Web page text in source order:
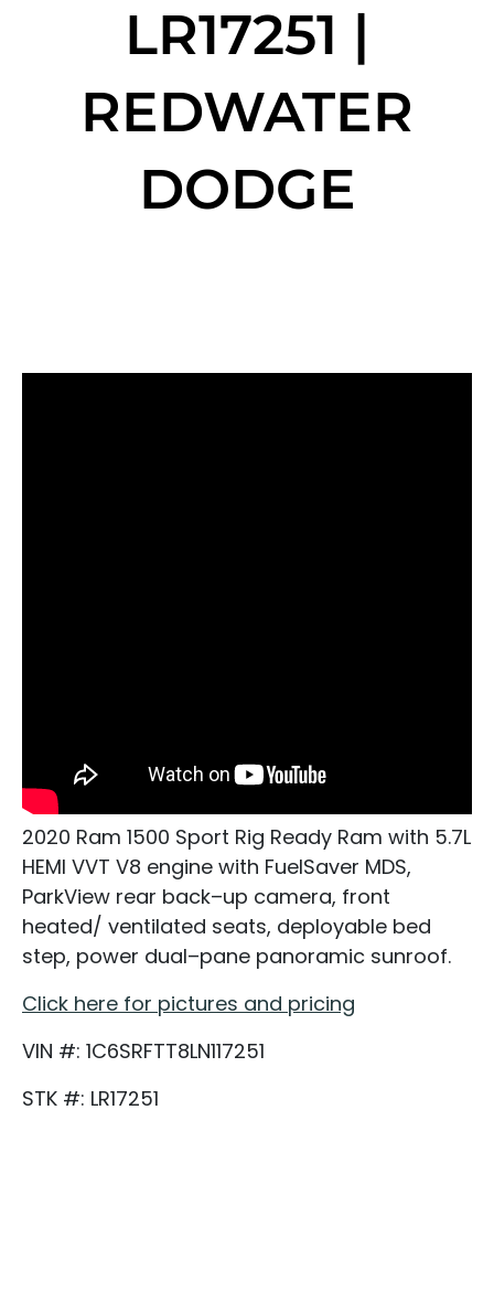
LR17251 |
REDWATER
DODGE
2020 Ram 1500 Sport Rig Ready Ram with 5.7L
HEMI VVT V8 engine with FuelSaver MDS,
ParkView rear back–up camera, front
heated/ ventilated seats, deployable bed
step, power dual–pane panoramic sunroof.
Click here for pictures and pricing
VIN #: 1C6SRFTT8LN117251
STK #: LR17251